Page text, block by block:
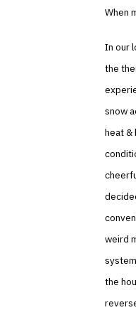
When
In our
the
snow
heat &
weird
the